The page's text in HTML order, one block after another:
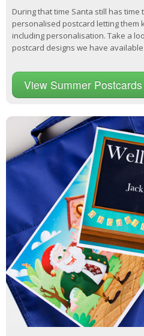
During that time Santa still has
personalised postcard letting them
including personalisation. Take a
postcard designs we have available.
View Summer Postcards